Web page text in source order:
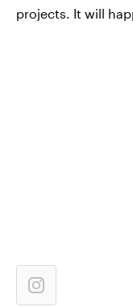
projects. It will